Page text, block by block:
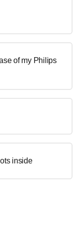
of my Philips
inside